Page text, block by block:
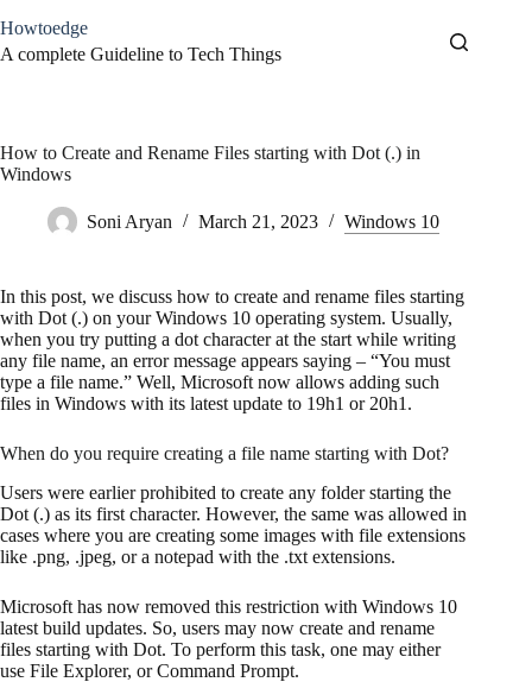
to
content
Howtoedge
A complete Guideline to Tech Things
How to Create and Rename Files starting with Dot (.) in
Windows
Soni Aryan March 21, 2023 Windows 10
In this post, we discuss how to create and rename files starting
with Dot (.) on your Windows 10 operating system. Usually,
when you try putting a dot character at the start while writing
any file name, an error message appears saying – “You must
type a file name.” Well, Microsoft now allows adding such
files in Windows with its latest update to 19h1 or 20h1.
When do you require creating a file name starting with Dot?
Users were earlier prohibited to create any folder starting the
Dot (.) as its first character. However, the same was allowed in
cases where you are creating some images with file extensions
like .png, .jpeg, or a notepad with the .txt extensions.
Microsoft has now removed this restriction with Windows 10
latest build updates. So, users may now create and rename
files starting with Dot. To perform this task, one may either
use File Explorer, or Command Prompt.